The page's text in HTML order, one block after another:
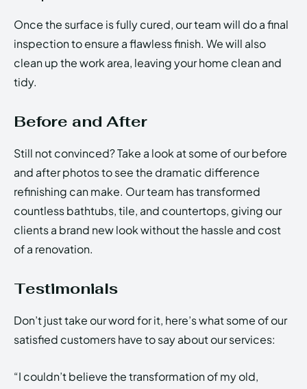
Once the surface is fully cured, our team will do a final
inspection to ensure a flawless finish. We will also
clean up the work area, leaving your home clean and
tidy.
Before and After
Still not convinced? Take a look at some of our before
and after photos to see the dramatic difference
refinishing can make. Our team has transformed
countless bathtubs, tile, and countertops, giving our
clients a brand new look without the hassle and cost
of a renovation.
Testimonials
Don’t just take our word for it, here’s what some of our
satisfied customers have to say about our services:
“I couldn’t believe the transformation of my old,